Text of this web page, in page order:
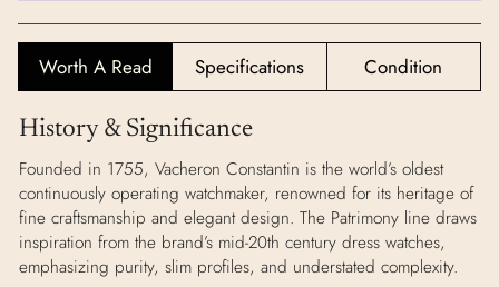
Worth A Read Specifications Condition
History & Significance
Founded in 1755, Vacheron Constantin is the world’s oldest
continuously operating watchmaker, renowned for its heritage of
fine craftsmanship and elegant design. The Patrimony line draws
inspiration from the brand’s mid-20th century dress watches,
emphasizing purity, slim profiles, and understated complexity.